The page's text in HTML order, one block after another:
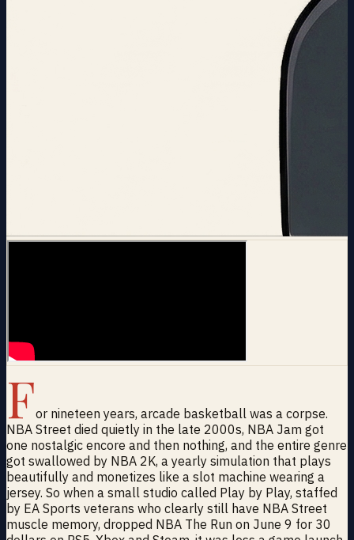
For nineteen years, arcade basketball was a corpse.
NBA Street died quietly in the late 2000s, NBA Jam got
one nostalgic encore and then nothing, and the entire genre
got swallowed by NBA 2K, a yearly simulation that plays
beautifully and monetizes like a slot machine wearing a
jersey. So when a small studio called Play by Play, staffed
by EA Sports veterans who clearly still have NBA Street
muscle memory, dropped NBA The Run on June 9 for 30